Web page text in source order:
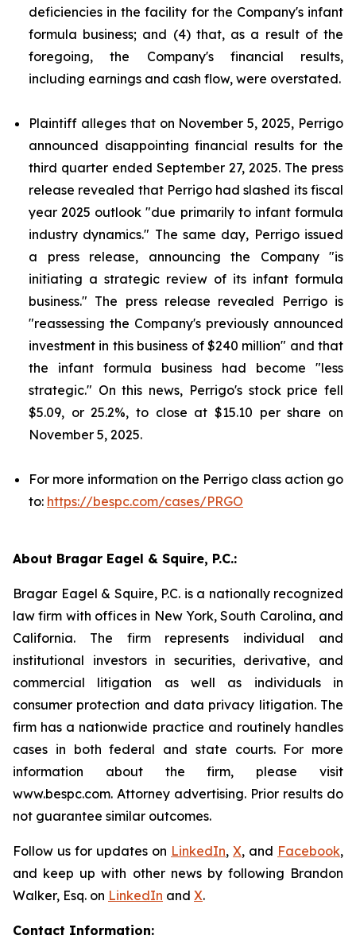
deficiencies in the facility for the Company's infant
formula business; and (4) that, as a result of the
foregoing, the Company's financial results,
including earnings and cash flow, were overstated.
Plaintiff alleges that on November 5, 2025, Perrigo
announced disappointing financial results for the
third quarter ended September 27, 2025. The press
release revealed that Perrigo had slashed its fiscal
year 2025 outlook "due primarily to infant formula
industry dynamics." The same day, Perrigo issued
a press release, announcing the Company "is
initiating a strategic review of its infant formula
business." The press release revealed Perrigo is
"reassessing the Company's previously announced
investment in this business of $240 million" and that
the infant formula business had become "less
strategic." On this news, Perrigo's stock price fell
$5.09, or 25.2%, to close at $15.10 per share on
November 5, 2025.
For more information on the Perrigo class action go
to: https://bespc.com/cases/PRGO
About Bragar Eagel & Squire, P.C.:
Bragar Eagel & Squire, P.C. is a nationally recognized
law firm with offices in New York, South Carolina, and
California. The firm represents individual and
institutional investors in securities, derivative, and
commercial litigation as well as individuals in
consumer protection and data privacy litigation. The
firm has a nationwide practice and routinely handles
cases in both federal and state courts. For more
information about the firm, please visit
www.bespc.com. Attorney advertising. Prior results do
not guarantee similar outcomes.
Follow us for updates on LinkedIn, X, and Facebook,
and keep up with other news by following Brandon
Walker, Esq. on LinkedIn and X.
Contact Information: